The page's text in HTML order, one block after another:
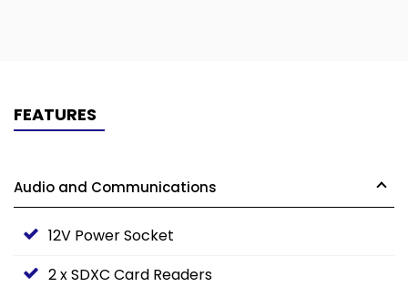
FEATURES
Audio and Communications
12V Power Socket
2 x SDXC Card Readers